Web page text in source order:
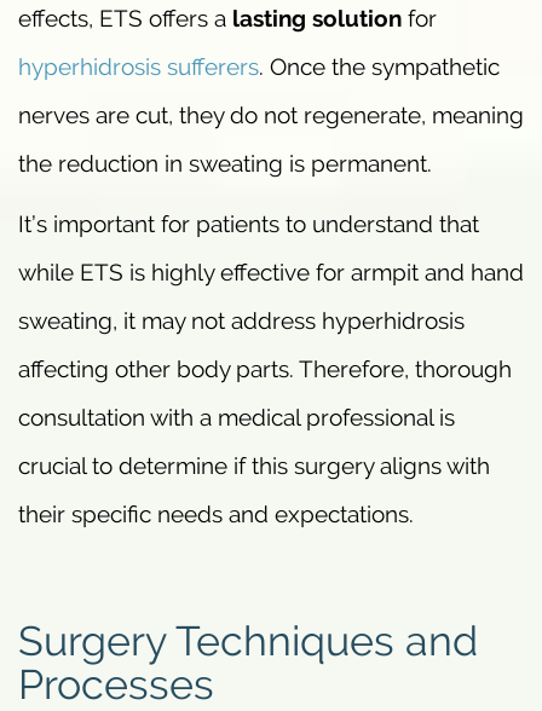
effects, ETS offers a lasting solution for
hyperhidrosis sufferers. Once the sympathetic
nerves are cut, they do not regenerate, meaning
the reduction in sweating is permanent.
It’s important for patients to understand that
while ETS is highly effective for armpit and hand
sweating, it may not address hyperhidrosis
affecting other body parts. Therefore, thorough
consultation with a medical professional is
crucial to determine if this surgery aligns with
their specific needs and expectations.
Surgery Techniques and
Processes